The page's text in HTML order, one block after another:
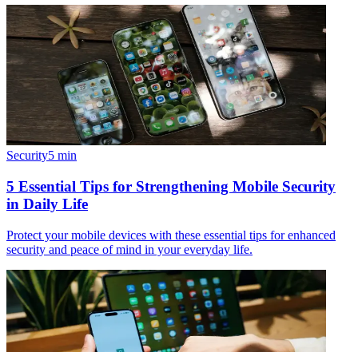
Security5 min
5 Essential Tips for Strengthening Mobile Security
in Daily Life
Protect your mobile devices with these essential tips for enhanced
security and peace of mind in your everyday life.